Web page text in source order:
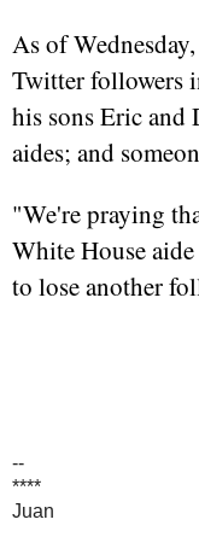
As of
Twitter followers
his sons Eric and
aides; and
"We're praying
White House
to lose another
--
****
Juan